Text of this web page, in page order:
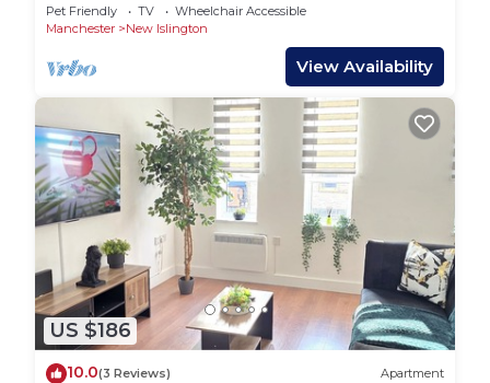
Pet Friendly TV
Wheelchair Accessible
Manchester
New Islington
View Availability
US $186
10.0(3 Reviews) Apartment